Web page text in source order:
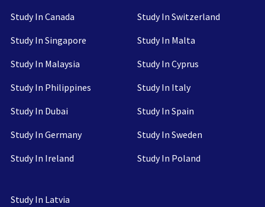
Study In Canada
Study In Singapore
Study In Malaysia
Study In Philippines
Study In Dubai
Study In Germany
Study In Ireland
Study In Switzerland
Study In Malta
Study In Cyprus
Study In Italy
Study In Spain
Study In Sweden
Study In Poland
Study In Latvia